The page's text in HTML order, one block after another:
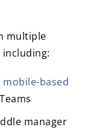
multiple
mobile-based
manager